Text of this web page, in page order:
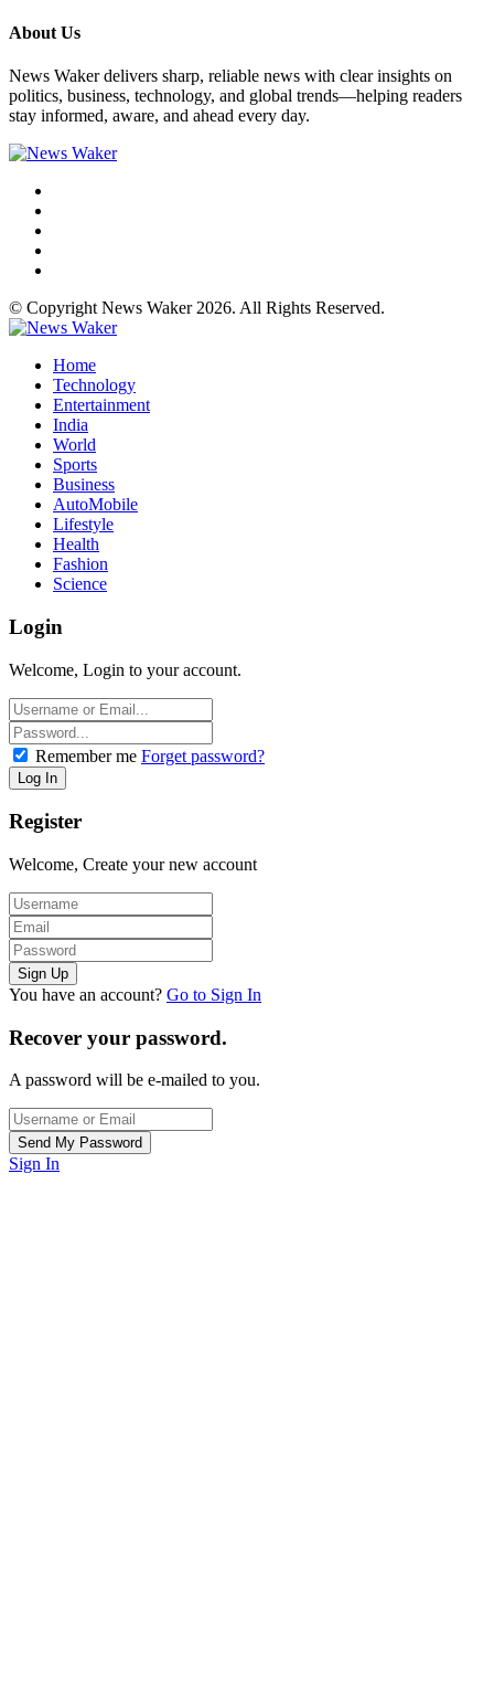
About Us
News Waker delivers sharp, reliable news with clear insights on
politics, business, technology, and global trends—helping readers
stay informed, aware, and ahead every day.
© Copyright News Waker 2026. All Rights Reserved.
Home
Technology
Entertainment
India
World
Sports
Business
AutoMobile
Lifestyle
Health
Fashion
Science
Login
Welcome, Login to your account.
Remember me Forget password?
Register
Welcome, Create your new account
You have an account? Go to Sign In
Recover your password.
A password will be e-mailed to you.
Sign In